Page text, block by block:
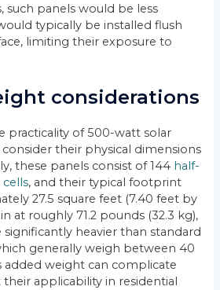
such panels would be less
typically be installed flush
limiting their exposure to
considerations
practicality of 500-watt solar
consider their physical dimensions
these panels consist of 144 half-
, and their typical footprint
27.5 square feet (7.40 feet by
at roughly 71.2 pounds (32.3 kg),
heavier than standard
generally weigh between 40
added weight can complicate
applicability in residential